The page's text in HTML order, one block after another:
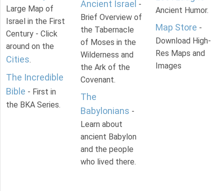
Large Map of
Israel in the First
Century - Click
around on the
Cities.
The Incredible
Bible - First in
the BKA Series.
Ancient Israel -
Brief Overview of
the Tabernacle
of Moses in the
Wilderness and
the Ark of the
Covenant.
The
Babylonians -
Learn about
ancient Babylon
and the people
who lived there.
Ancient Humor.
Map Store -
Download High-
Res Maps and
Images